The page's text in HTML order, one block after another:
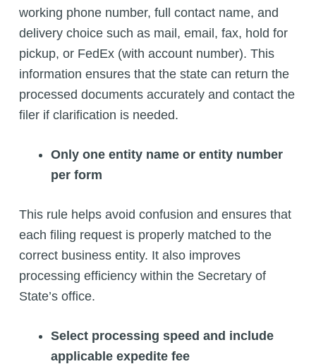
working phone number, full contact name, and
delivery choice such as mail, email, fax, hold for
pickup, or FedEx (with account number). This
information ensures that the state can return the
processed documents accurately and contact the
filer if clarification is needed.
Only one entity name or entity number
per form
This rule helps avoid confusion and ensures that
each filing request is properly matched to the
correct business entity. It also improves
processing efficiency within the Secretary of
State’s office.
Select processing speed and include
applicable expedite fee